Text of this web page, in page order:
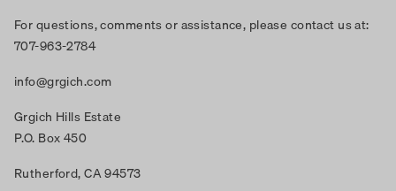
For questions, comments or assistance, please contact us at:
707-963-2784
info@grgich.com
Grgich Hills Estate
P.O. Box 450
Rutherford, CA 94573